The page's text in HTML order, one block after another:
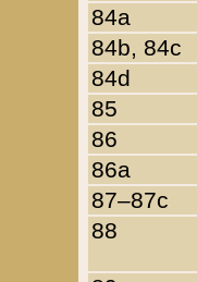
84a
84b, 84c
84d
85
86
86a
87–87c
88